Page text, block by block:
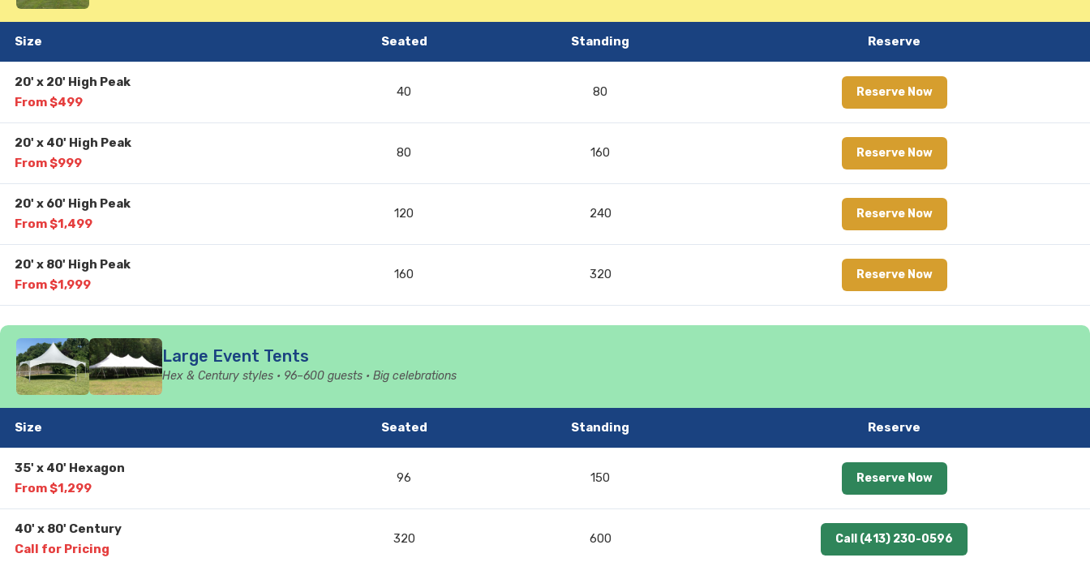
Size Seated Standing Reserve
20' x 20' High Peak
From $499
40 80 Reserve Now
20' x 40' High Peak
From $999
80 160 Reserve Now
20' x 60' High Peak
From $1,499
120 240 Reserve Now
20' x 80' High Peak
From $1,999
160 320 Reserve Now
Large Event Tents
Hex & Century styles • 96–600 guests • Big celebrations
Size Seated Standing Reserve
35' x 40' Hexagon
From $1,299
96 150 Reserve Now
40' x 80' Century
Call for Pricing
320 600 Call (413) 230-0596